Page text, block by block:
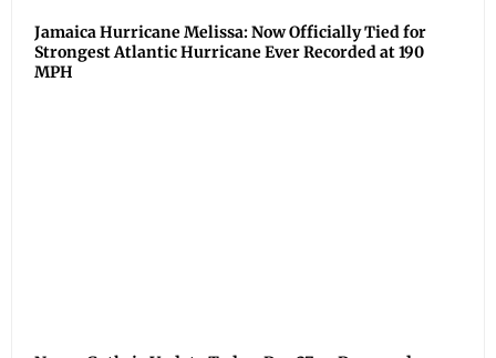
Jamaica Hurricane Melissa: Now Officially Tied for
Strongest Atlantic Hurricane Ever Recorded at 190
MPH